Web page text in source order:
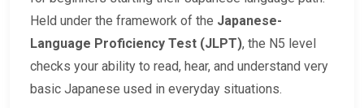
Held under the framework of the Japanese-
Language Proficiency Test (JLPT), the N5 level
checks your ability to read, hear, and understand very
basic Japanese used in everyday situations.